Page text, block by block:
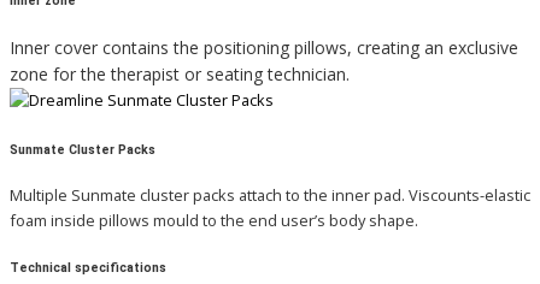
Inner cover contains the positioning pillows, creating an exclusive
zone for the therapist or seating technician.
Sunmate Cluster Packs
Multiple Sunmate cluster packs attach to the inner pad. Viscounts-elastic
foam inside pillows mould to the end user’s body shape.
Technical specifications